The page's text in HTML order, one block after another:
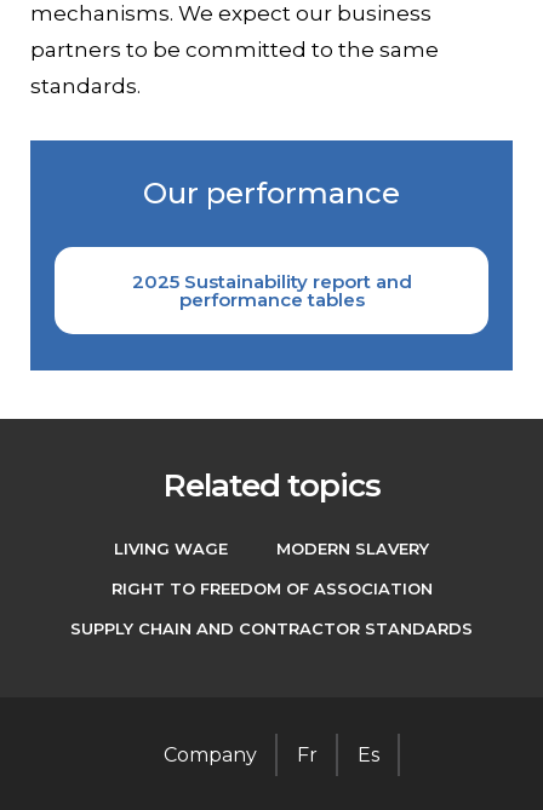
mechanisms. We expect our business
partners to be committed to the same
standards.
Our performance
2025 Sustainability report and
performance tables
Related topics
LIVING WAGE MODERN SLAVERY
RIGHT TO FREEDOM OF ASSOCIATION
SUPPLY CHAIN AND CONTRACTOR STANDARDS
Company Fr Es